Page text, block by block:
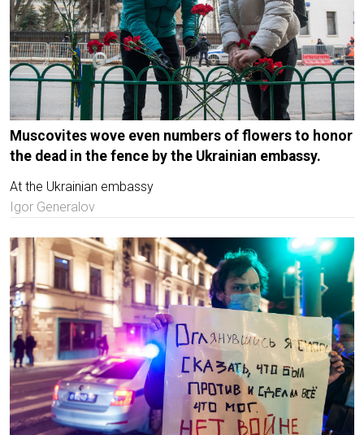
Muscovites wove even numbers of flowers to honor
the dead in the fence by the Ukrainian embassy.
At the Ukrainian embassy
Igor Generalov